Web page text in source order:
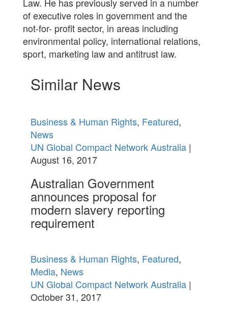
of executive roles in government and the
not-for- profit sector, in areas including
environmental policy, international relations,
sport, marketing law and antitrust law.
Similar News
Business & Human Rights, Featured,
News
UN Global Compact Network Australia|
August 16, 2017
Australian Government
announces proposal for
modern slavery reporting
requirement
Business & Human Rights, Featured,
Media, News
UN Global Compact Network Australia|
October 31, 2017